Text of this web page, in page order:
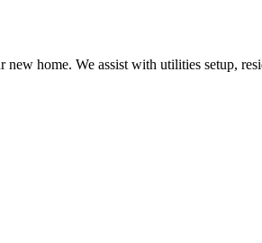
new home. We assist with utilities setup,